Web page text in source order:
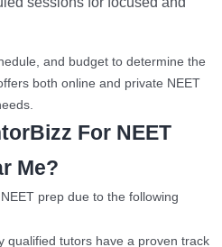
and budget to determine the
both online and private NEET
For NEET
Me?
prep due to the following
qualified tutors have a proven track